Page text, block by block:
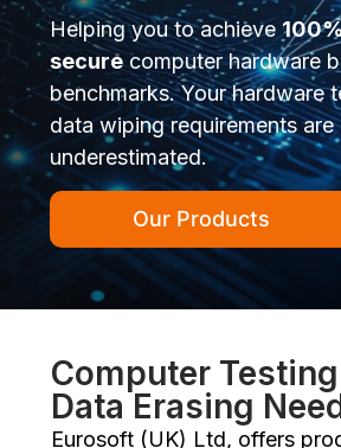
Helping you to achieve
securecomputer hardware
benchmarks. Your hardware
data wiping requirements are
underestimated.
Our Products
Computer
Data Erasing
Eurosoft (UK) Ltd, offers